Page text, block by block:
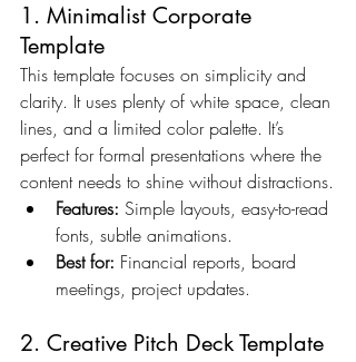
1. Minimalist Corporate
Template
This template focuses on simplicity and
clarity. It uses plenty of white space, clean
lines, and a limited color palette. It’s
perfect for formal presentations where the
content needs to shine without distractions.
Features: Simple layouts, easy-to-read
fonts, subtle animations.
Best for: Financial reports, board
meetings, project updates.
2. Creative Pitch Deck Template